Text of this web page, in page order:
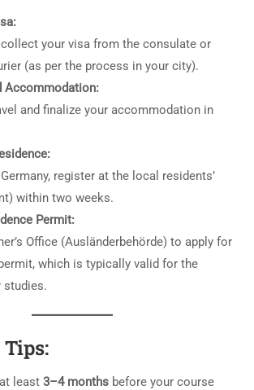
collect your visa from the consulate or
(as per the process in your city).
Accommodation:
and finalize your accommodation in
register at the local residents’
within two weeks.
Permit:
Office (Ausländerbehörde) to apply for
which is typically valid for the
studies.
least 3–4 months before your course